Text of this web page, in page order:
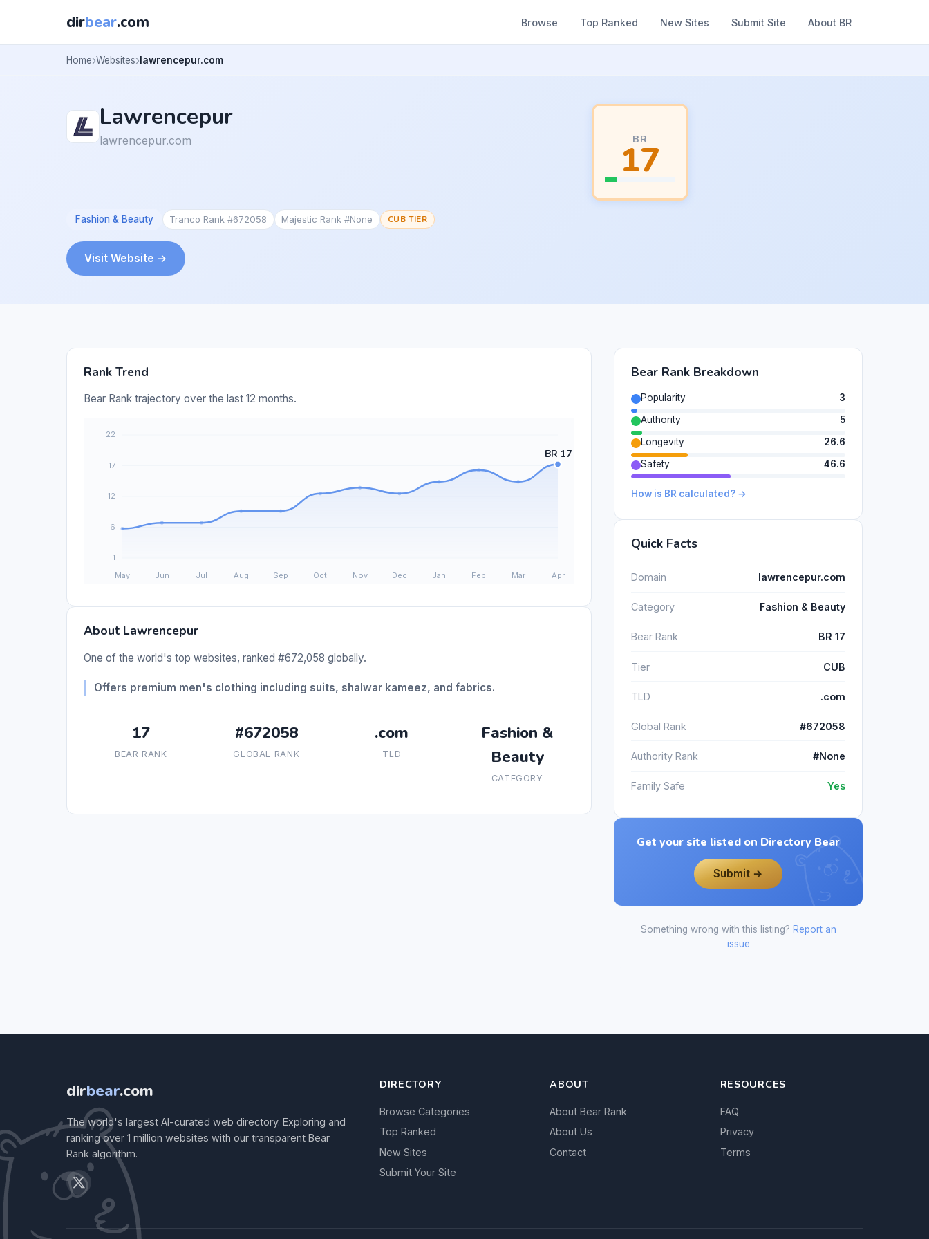
dirbear.com Browse Top Ranked New Sites Submit Site About BR
Home Websites lawrencepur.com
Lawrencepur
lawrencepur.com BR
17
Fashion & Beauty Tranco Rank #672058 Majestic Rank #None CUB TIER
Visit Website →
Rank Trend
Bear Rank trajectory over the last 12 months.
About Lawrencepur
One of the world's top websites, ranked #672,058 globally.
Offers premium men's clothing including suits, shalwar kameez, and fabrics.
17
BEAR RANK
#672058
GLOBAL RANK
.com
TLD
Fashion &
Beauty
CATEGORY
Bear Rank Breakdown
Popularity
3
Authority
5
Longevity
26.6
Safety
46.6
How is BR calculated? →
Quick Facts
Domain lawrencepur.com
Category Fashion & Beauty
Bear Rank BR 17
Tier CUB
TLD .com
Global Rank #672058
Authority Rank #None
Family Safe Yes
Get your site listed on Directory Bear
Submit →
Something wrong with this listing? Report an
issue
dirbear.com
The world's largest AI-curated web directory. Exploring and
ranking over 1 million websites with our transparent Bear
Rank algorithm.
DIRECTORY
Browse Categories
Top Ranked
New Sites
Submit Your Site
ABOUT
About Bear Rank
About Us
Contact
RESOURCES
FAQ
Privacy
Terms